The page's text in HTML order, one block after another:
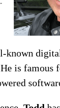
known
is famous